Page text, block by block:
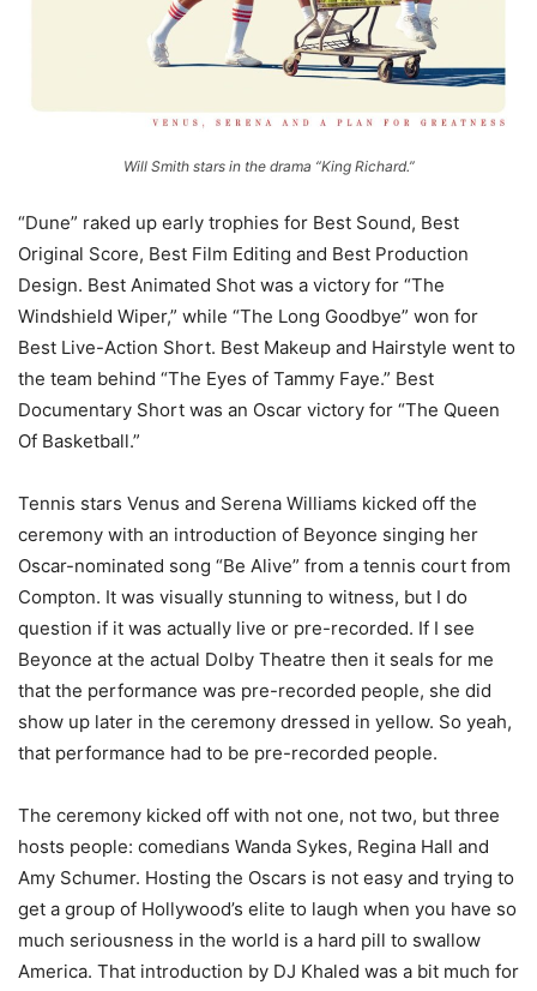
Will Smith stars in the drama “King Richard.”
“Dune” raked up early trophies for Best Sound, Best
Original Score, Best Film Editing and Best Production
Design. Best Animated Shot was a victory for “The
Windshield Wiper,” while “The Long Goodbye” won for
Best Live-Action Short. Best Makeup and Hairstyle went to
the team behind “The Eyes of Tammy Faye.” Best
Documentary Short was an Oscar victory for “The Queen
Of Basketball.”
Tennis stars Venus and Serena Williams kicked off the
ceremony with an introduction of Beyonce singing her
Oscar-nominated song “Be Alive” from a tennis court from
Compton. It was visually stunning to witness, but I do
question if it was actually live or pre-recorded. If I see
Beyonce at the actual Dolby Theatre then it seals for me
that the performance was pre-recorded people, she did
show up later in the ceremony dressed in yellow. So yeah,
that performance had to be pre-recorded people.
The ceremony kicked off with not one, not two, but three
hosts people: comedians Wanda Sykes, Regina Hall and
Amy Schumer. Hosting the Oscars is not easy and trying to
get a group of Hollywood’s elite to laugh when you have so
much seriousness in the world is a hard pill to swallow
America. That introduction by DJ Khaled was a bit much for